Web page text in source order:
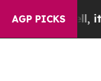
AGP PICKS
it Didn’tAs